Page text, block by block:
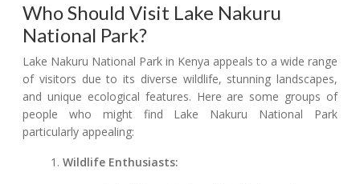
Who Should Visit Lake Nakuru
National Park?
Lake Nakuru National Park in Kenya appeals to a wide range
of visitors due to its diverse wildlife, stunning landscapes,
and unique ecological features. Here are some groups of
people who might find Lake Nakuru National Park
particularly appealing:
Wildlife Enthusiasts: